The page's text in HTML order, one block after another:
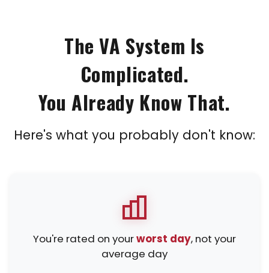
The VA System Is
Complicated.
You Already Know That.
Here's what you probably don't know:
You're rated on yourworst day, not your
average day